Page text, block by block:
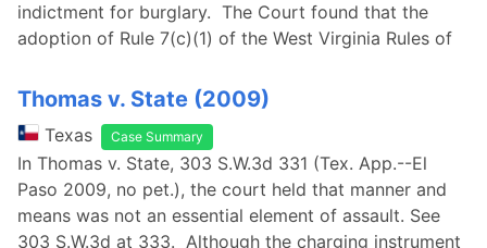
indictment for burglary. The Court found that the
adoption of Rule 7(c)(1) of the West Virginia Rules of
Thomas v. State (2009)
Texas Case Summary
In Thomas v. State, 303 S.W.3d 331 (Tex. App.--El
Paso 2009, no pet.), the court held that manner and
means was not an essential element of assault. See
303 S.W.3d at 333. Although the charging instrument